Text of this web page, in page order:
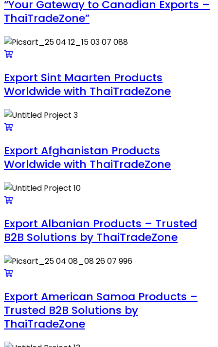
“Your Gateway to Canadian Exports –
ThaiTradeZone”
Export Sint Maarten Products
Worldwide with ThaiTradeZone
Export Afghanistan Products
Worldwide with ThaiTradeZone
Export Albanian Products – Trusted
B2B Solutions by ThaiTradeZone
Export American Samoa Products –
Trusted B2B Solutions by
ThaiTradeZone